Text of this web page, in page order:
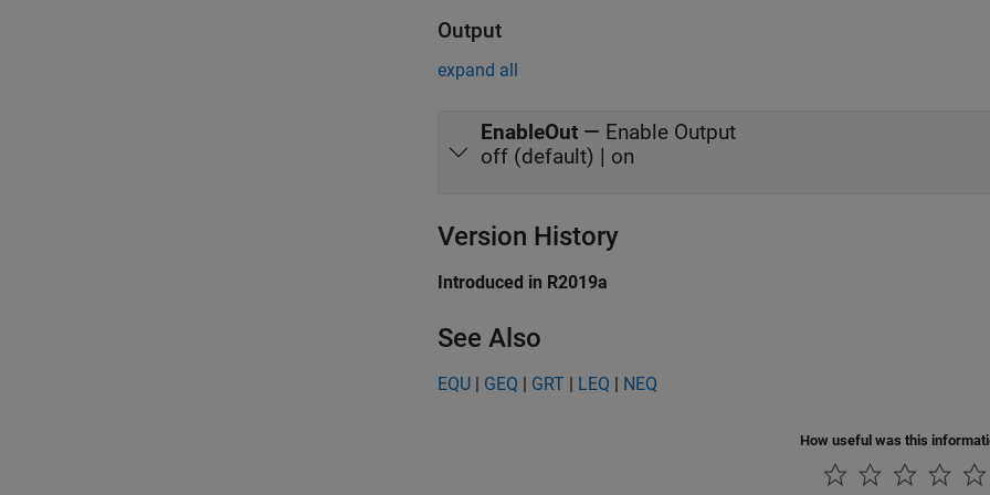
Output
expand all
EnableOut — Enable Output
off (default) | on
Version History
Introduced in R2019a
See Also
EQU | GEQ | GRT | LEQ | NEQ
How useful was this